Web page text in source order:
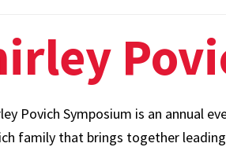
Povich Symposium is an annual
family that brings together